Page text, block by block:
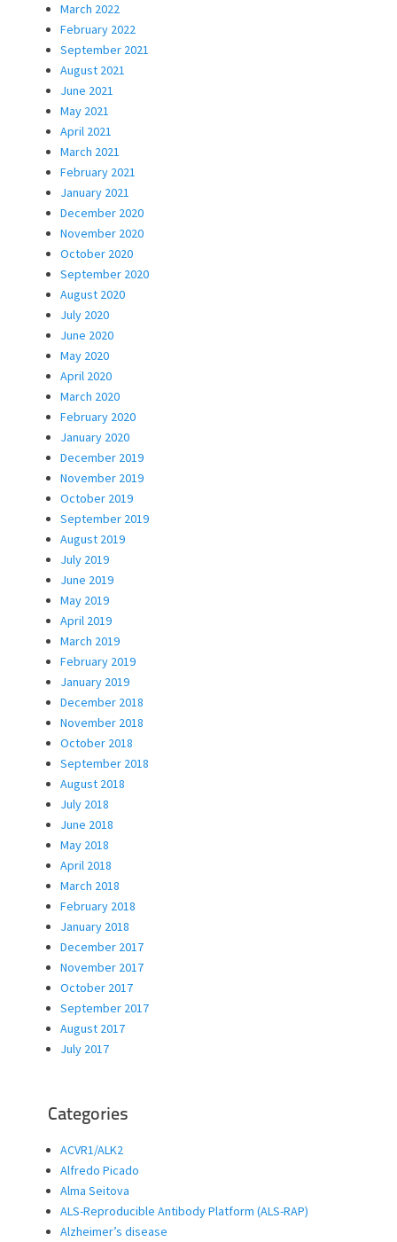
March 2022
February 2022
September 2021
August 2021
June 2021
May 2021
April 2021
March 2021
February 2021
January 2021
December 2020
November 2020
October 2020
September 2020
August 2020
July 2020
June 2020
May 2020
April 2020
March 2020
February 2020
January 2020
December 2019
November 2019
October 2019
September 2019
August 2019
July 2019
June 2019
May 2019
April 2019
March 2019
February 2019
January 2019
December 2018
November 2018
October 2018
September 2018
August 2018
July 2018
June 2018
May 2018
April 2018
March 2018
February 2018
January 2018
December 2017
November 2017
October 2017
September 2017
August 2017
July 2017
Categories
ACVR1/ALK2
Alfredo Picado
Alma Seitova
ALS-Reproducible Antibody Platform (ALS-RAP)
Alzheimer’s disease